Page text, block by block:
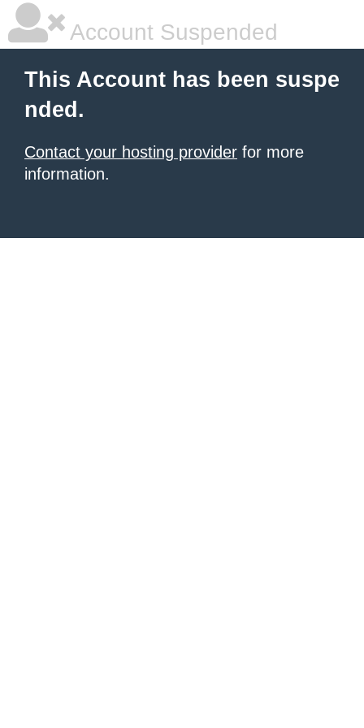
Account Suspended
This Account has been suspe
nded.
Contact your hosting provider for more
information.